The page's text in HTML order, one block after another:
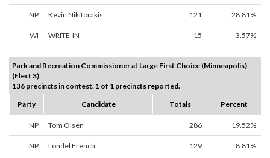
NP Kevin Nikiforakis 121 28.81%
WI WRITE-IN 15 3.57%
Park and Recreation Commissioner at Large First Choice (Minneapolis)
(Elect 3)
136 precincts in contest. 1 of 1 precincts reported.
Party
Candidate Totals Percent
NP Tom Olsen 286 19.52%
NP Londel French 129 8.81%